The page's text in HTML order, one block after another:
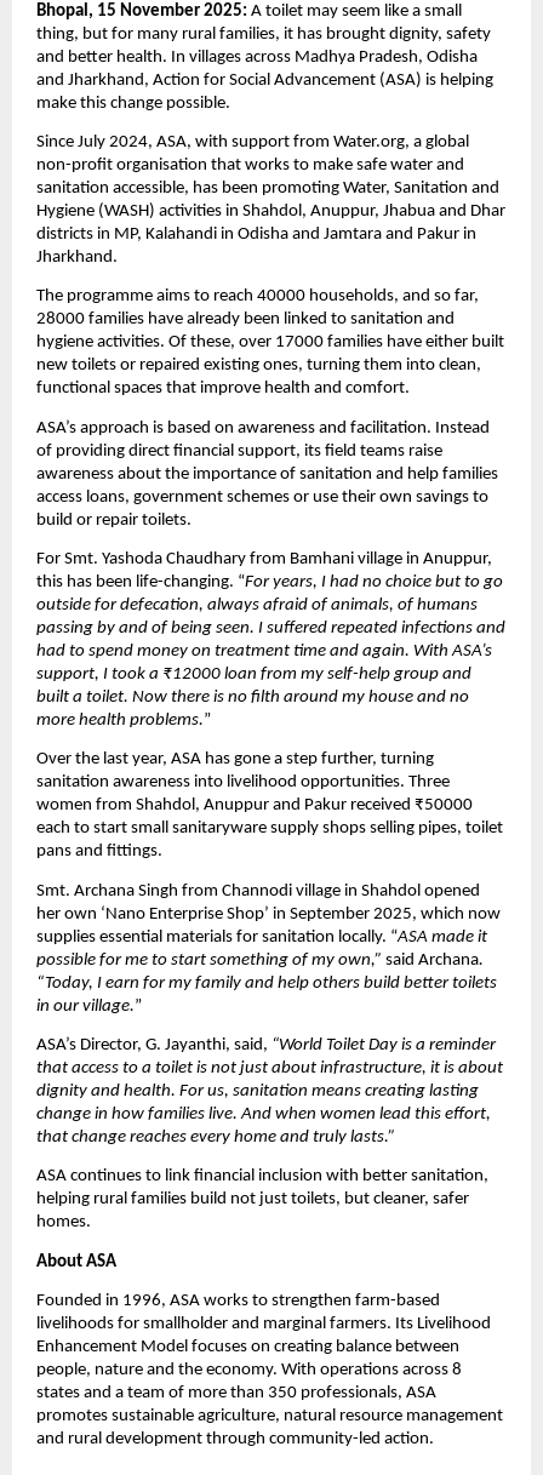
Bhopal, 15 November 2025: A toilet may seem like a small
thing, but for many rural families, it has brought dignity, safety
and better health. In villages across Madhya Pradesh, Odisha
and Jharkhand, Action for Social Advancement (ASA) is helping
make this change possible.
Since July 2024, ASA, with support from Water.org, a global
non-profit organisation that works to make safe water and
sanitation accessible, has been promoting Water, Sanitation and
Hygiene (WASH) activities in Shahdol, Anuppur, Jhabua and Dhar
districts in MP, Kalahandi in Odisha and Jamtara and Pakur in
Jharkhand.
The programme aims to reach 40000 households, and so far,
28000 families have already been linked to sanitation and
hygiene activities. Of these, over 17000 families have either built
new toilets or repaired existing ones, turning them into clean,
functional spaces that improve health and comfort.
ASA’s approach is based on awareness and facilitation. Instead
of providing direct financial support, its field teams raise
awareness about the importance of sanitation and help families
access loans, government schemes or use their own savings to
build or repair toilets.
For Smt. Yashoda Chaudhary from Bamhani village in Anuppur,
this has been life-changing. “For years, I had no choice but to go
outside for defecation, always afraid of animals, of humans
passing by and of being seen. I suffered repeated infections and
had to spend money on treatment time and again. With ASA’s
support, I took a ₹12000 loan from my self-help group and
built a toilet. Now there is no filth around my house and no
more health problems.”
Over the last year, ASA has gone a step further, turning
sanitation awareness into livelihood opportunities. Three
women from Shahdol, Anuppur and Pakur received ₹50000
each to start small sanitaryware supply shops selling pipes, toilet
pans and fittings.
Smt. Archana Singh from Channodi village in Shahdol opened
her own ‘Nano Enterprise Shop’ in September 2025, which now
supplies essential materials for sanitation locally. “ASA made it
possible for me to start something of my own,” said Archana.
“Today, I earn for my family and help others build better toilets
in our village.”
ASA’s Director, G. Jayanthi, said, “World Toilet Day is a reminder
that access to a toilet is not just about infrastructure, it is about
dignity and health. For us, sanitation means creating lasting
change in how families live. And when women lead this effort,
that change reaches every home and truly lasts.”
ASA continues to link financial inclusion with better sanitation,
helping rural families build not just toilets, but cleaner, safer
homes.
About ASA
Founded in 1996, ASA works to strengthen farm-based
livelihoods for smallholder and marginal farmers. Its Livelihood
Enhancement Model focuses on creating balance between
people, nature and the economy. With operations across 8
states and a team of more than 350 professionals, ASA
promotes sustainable agriculture, natural resource management
and rural development through community-led action.